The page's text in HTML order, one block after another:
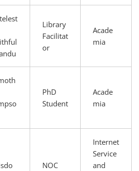
Library
Facilitat
or
Acade
mia
PhD
Student
Acade
mia
NOC
Internet
Service
and